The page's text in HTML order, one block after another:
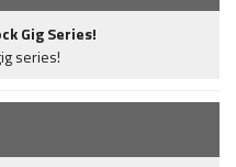
Gig Series!
series!